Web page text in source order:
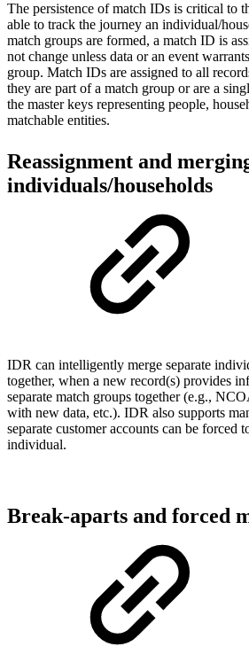
The persistence of match IDs is critical to
able to track the journey an individual/
match groups are formed, a match ID is
not change unless data or an event
group. Match IDs are assigned to all
they are part of a match group or are a
the master keys representing people,
matchable entities.
Reassignment and
individuals/households
IDR can intelligently merge separate
together, when a new record(s) provides
separate match groups together (e.g.,
with new data, etc.). IDR also supports
separate customer accounts can be forced
individual.
Break-aparts and forced